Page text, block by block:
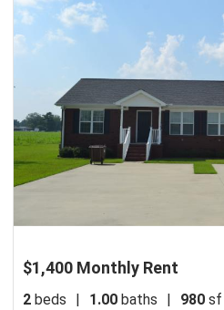
$1,400 Monthly Rent
2 beds 1.00 baths 980 sf